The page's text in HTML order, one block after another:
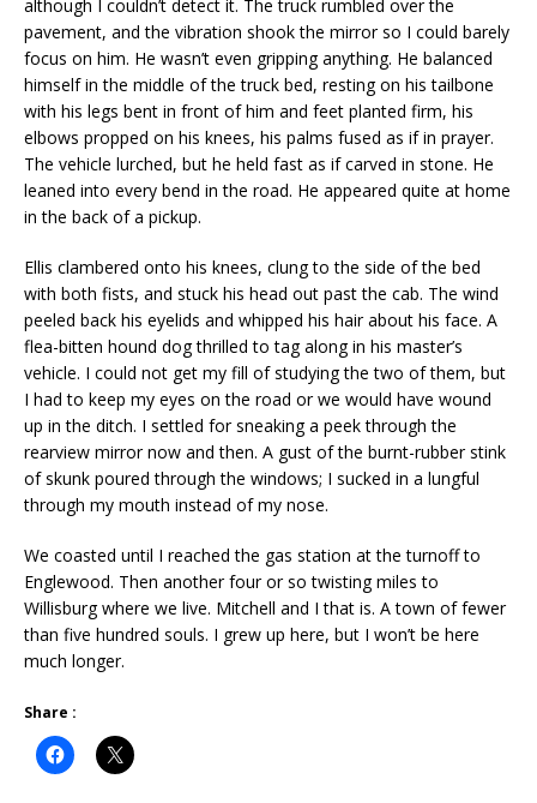
although I couldn’t detect it. The truck rumbled over the
pavement, and the vibration shook the mirror so I could barely
focus on him. He wasn’t even gripping anything. He balanced
himself in the middle of the truck bed, resting on his tailbone
with his legs bent in front of him and feet planted firm, his
elbows propped on his knees, his palms fused as if in prayer.
The vehicle lurched, but he held fast as if carved in stone. He
leaned into every bend in the road. He appeared quite at home
in the back of a pickup.
Ellis clambered onto his knees, clung to the side of the bed
with both fists, and stuck his head out past the cab. The wind
peeled back his eyelids and whipped his hair about his face. A
flea-bitten hound dog thrilled to tag along in his master’s
vehicle. I could not get my fill of studying the two of them, but
I had to keep my eyes on the road or we would have wound
up in the ditch. I settled for sneaking a peek through the
rearview mirror now and then. A gust of the burnt-rubber stink
of skunk poured through the windows; I sucked in a lungful
through my mouth instead of my nose.
We coasted until I reached the gas station at the turnoff to
Englewood. Then another four or so twisting miles to
Willisburg where we live. Mitchell and I that is. A town of fewer
than five hundred souls. I grew up here, but I won’t be here
much longer.
Share :